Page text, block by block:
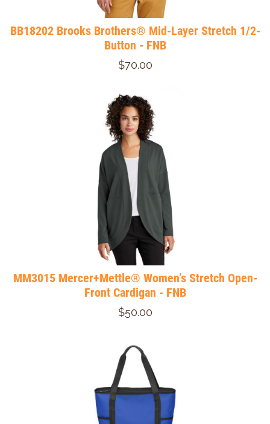
BB18202 Brooks Brothers® Mid-Layer Stretch 1/2-
Button - FNB
$70.00
MM3015 Mercer+Mettle® Women’s Stretch Open-
Front Cardigan - FNB
$50.00